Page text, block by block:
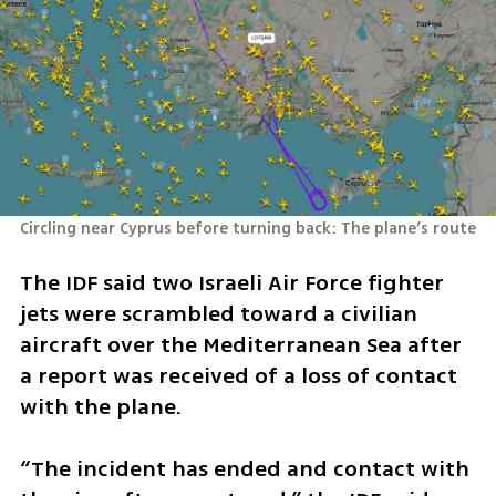
Circling near Cyprus before turning back: The plane’s route
The IDF said two Israeli Air Force fighter
jets were scrambled toward a civilian
aircraft over the Mediterranean Sea after
a report was received of a loss of contact
with the plane.
“The incident has ended and contact with